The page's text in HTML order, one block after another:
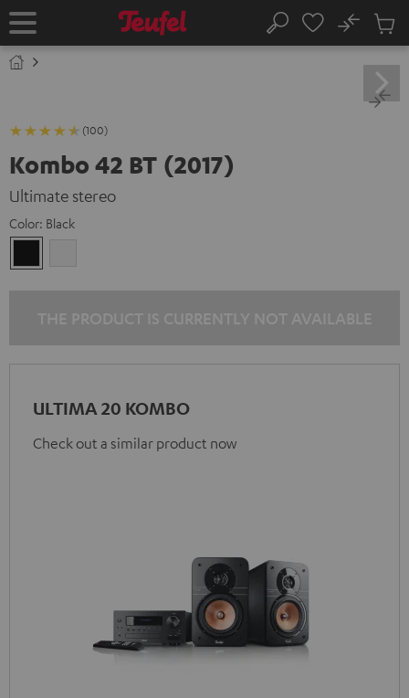
TO
Home Search
No
Cart
items
(100)
Kombo 42 BT (2017)
Ultimate stereo
Color: Black
ULTIMA 20 KOMBO
Check out a similar product now